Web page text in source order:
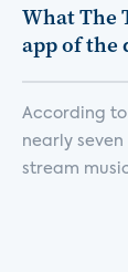
What The
app of the
According to
nearly
stream